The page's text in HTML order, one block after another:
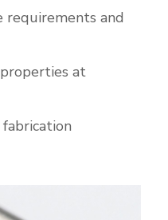
requirements and
at